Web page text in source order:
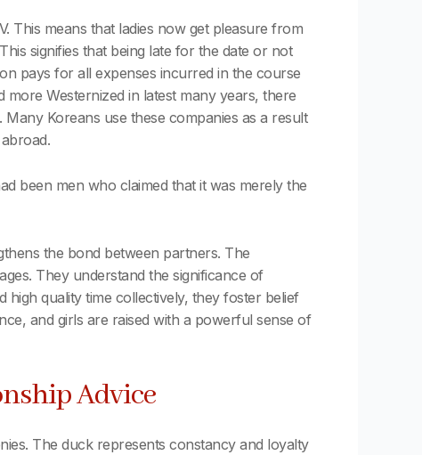
This means that ladies now get pleasure from
signifies that being late for the date or not
pays for all expenses incurred in the course
Westernized in latest many years, there
Koreans use these companies as a result
been men who claimed that it was merely the
the bond between partners. The
They understand the significance of
quality time collectively, they foster belief
and girls are raised with a powerful sense of
Advice
The duck represents constancy and loyalty